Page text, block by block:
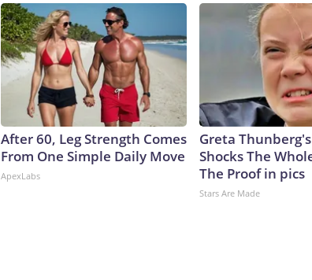
After 60, Leg Strength Comes
From One Simple Daily Move
ApexLabs
Greta
Shocks The
The Proof in pics
Stars Are Made